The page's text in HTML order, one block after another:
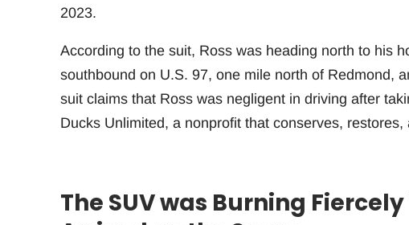
2023.
According to the suit, Ross was heading north to his
southbound on U.S. 97, one mile north of Redmond,
suit claims that Ross was negligent in driving after
Ducks Unlimited, a nonprofit that conserves,
The SUV was Burning